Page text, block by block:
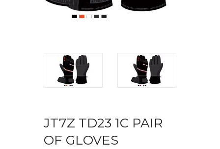
JT7Z TD23 1C PAIR
OF GLOVES